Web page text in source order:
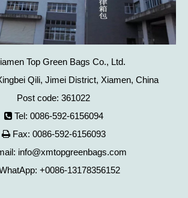
Top Green Bags Co., Ltd.
Qili, Jimei District, Xiamen, China
Post code: 361022
 Tel: 0086-592-6156094
 Fax: 0086-592-6156093
info@xmtopgreenbags.com
+0086-13178356152